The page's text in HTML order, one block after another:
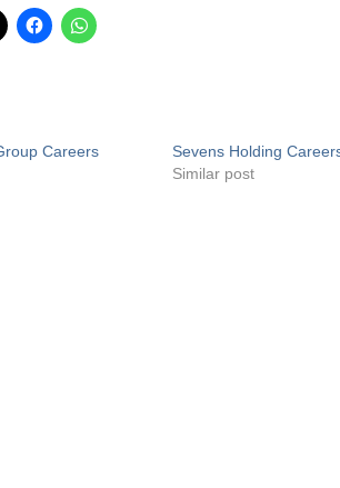
Careers
Sevens Holding
Similar post